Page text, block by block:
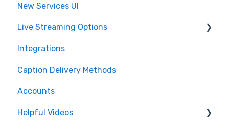
New Services UI
Live Streaming Options
HLS
RTMP
SRT
CMAF
Integrations
Caption Delivery Methods
Accounts
Helpful Videos